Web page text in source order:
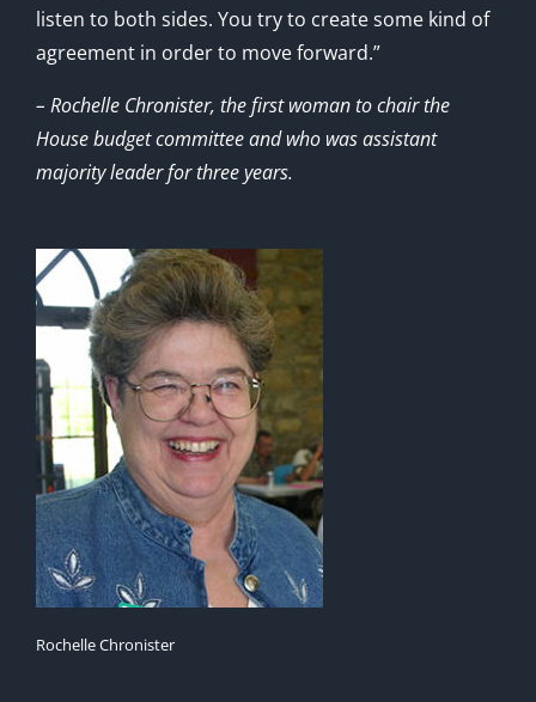
listen to both sides. You try to create some kind of
agreement in order to move forward.”
– Rochelle Chronister, the first woman to chair the
House budget committee and who was assistant
majority leader for three years.
Rochelle Chronister